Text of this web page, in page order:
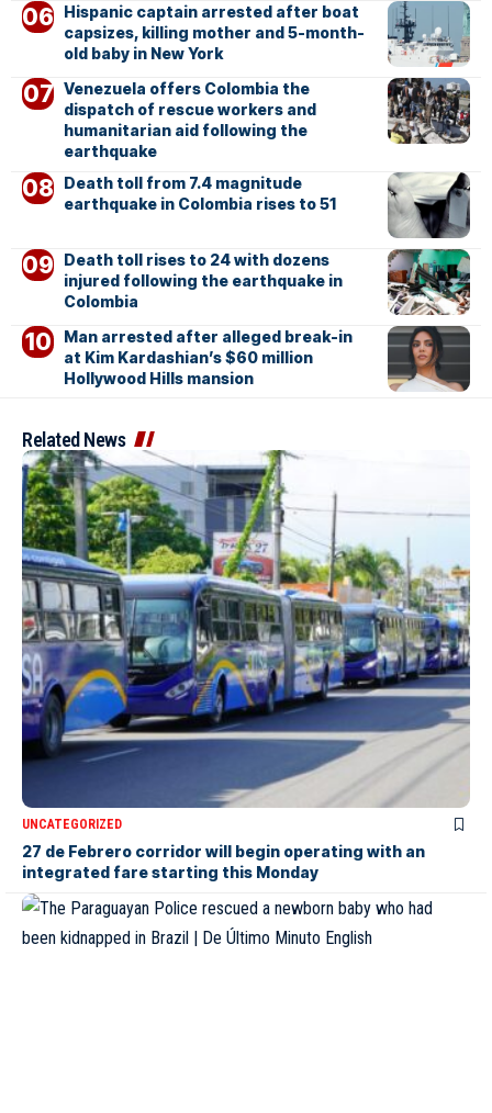
Hispanic captain arrested after boat
capsizes, killing mother and 5-month-
old baby in New York
Venezuela offers Colombia the
dispatch of rescue workers and
humanitarian aid following the
earthquake
Death toll from 7.4 magnitude
earthquake in Colombia rises to 51
Death toll rises to 24 with dozens
injured following the earthquake in
Colombia
Man arrested after alleged break-in
at Kim Kardashian’s $60 million
Hollywood Hills mansion
Related News
UNCATEGORIZED
27 de Febrero corridor will begin operating with an
integrated fare starting this Monday